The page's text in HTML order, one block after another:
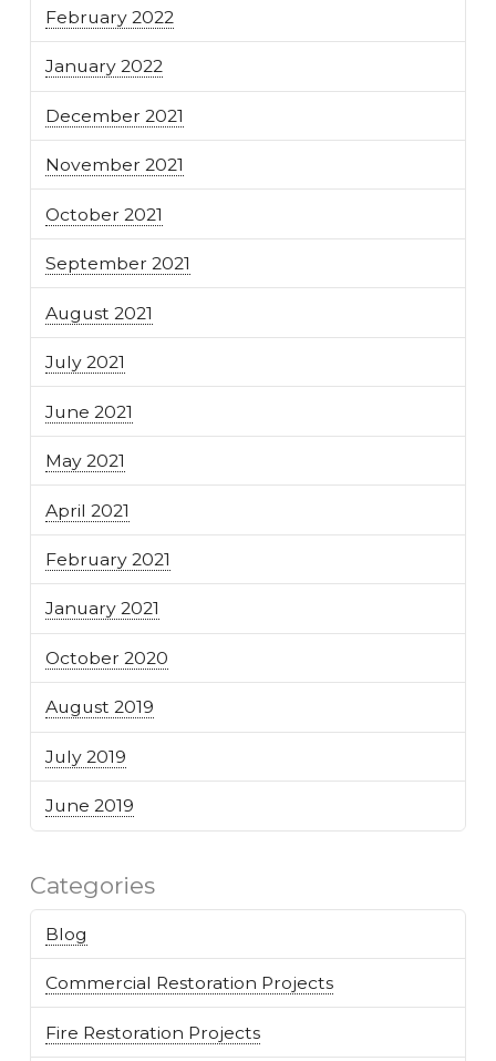
February 2022
January 2022
December 2021
November 2021
October 2021
September 2021
August 2021
July 2021
June 2021
May 2021
April 2021
February 2021
January 2021
October 2020
August 2019
July 2019
June 2019
Categories
Blog
Commercial Restoration Projects
Fire Restoration Projects